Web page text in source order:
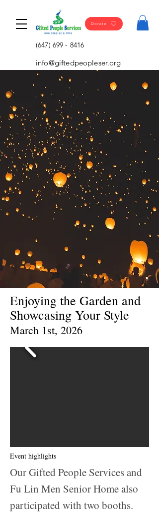
Donate
(647) 699 - 8416
info@giftedpeopleser.org
Enjoying the Garden and
Showcasing Your Style
March 1st, 2026
Event highlights
Our Gifted People Services and
Fu Lin Men Senior Home also
participated with two booths.